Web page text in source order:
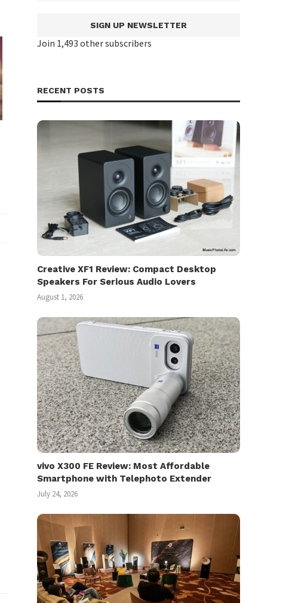
SIGN UP NEWSLETTER
Join 1,493 other subscribers
RECENT POSTS
Creative XF1 Review: Compact Desktop
Speakers For Serious Audio Lovers
August 1, 2026
vivo X300 FE Review: Most Affordable
Smartphone with Telephoto Extender
July 24, 2026